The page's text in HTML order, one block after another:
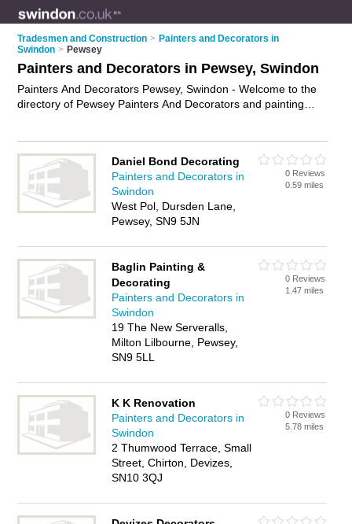
Tradesmen and Construction > Painters and Decorators in
Swindon > Pewsey
Painters and Decorators in Pewsey, Swindon
Painters And Decorators Pewsey, Swindon - Welcome to the
directory of Pewsey Painters And Decorators and painting
your local painting contractor or painter and decorator in
Pewsey, Swindon and write your own review. Are you a
painting contractor in Pewsey? Why not
decorating business on the Pewsey Business Directory – IT'S
Daniel Bond Decorating
Painters and Decorators in
Swindon
West Pol, Dursden Lane,
Pewsey, SN9 5JN
0 Reviews
0.59 miles
Baglin Painting &
Decorating
Painters and Decorators in
Swindon
19 The New Serveralls,
Milton Lilbourne, Pewsey,
SN9 5LL
0 Reviews
1.47 miles
K K Renovation
Painters and Decorators in
Swindon
2 Thumwood Terrace, Small
Street, Chirton, Devizes,
SN10 3QJ
0 Reviews
5.78 miles